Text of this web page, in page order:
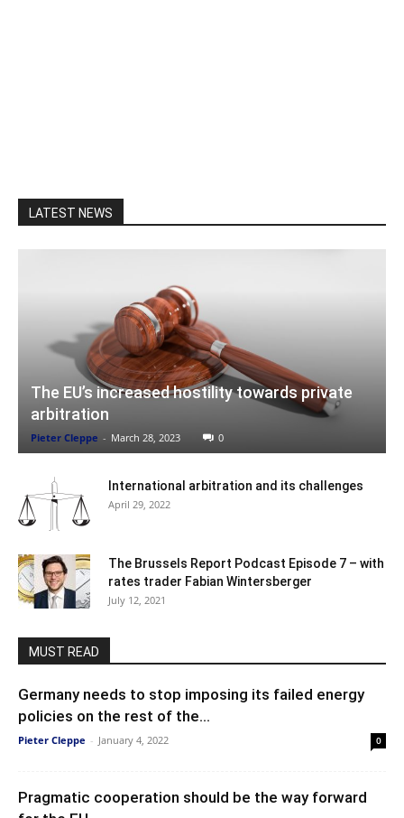
LATEST NEWS
The EU’s increased hostility towards private
arbitration
Pieter Cleppe - March 28, 2023 0
International arbitration and its challenges
April 29, 2022
The Brussels Report Podcast Episode 7 – with
rates trader Fabian Wintersberger
July 12, 2021
MUST READ
Germany needs to stop imposing its failed energy
policies on the rest of the...
Pieter Cleppe - January 4, 2022 0
Pragmatic cooperation should be the way forward